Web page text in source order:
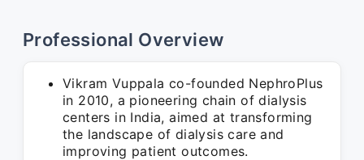
Professional Overview
Vikram Vuppala co-founded NephroPlus
in 2010, a pioneering chain of dialysis
centers in India, aimed at transforming
the landscape of dialysis care and
improving patient outcomes.